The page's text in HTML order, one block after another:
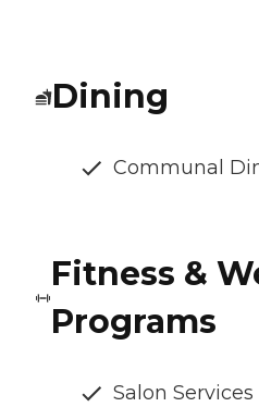
Dining
Communal
Fitness &
Programs
Salon Services